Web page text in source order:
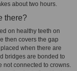
about two hours.
there?
on healthy teeth on
then covers the gap
when there are
bridges are bonded to
not connected to crowns.